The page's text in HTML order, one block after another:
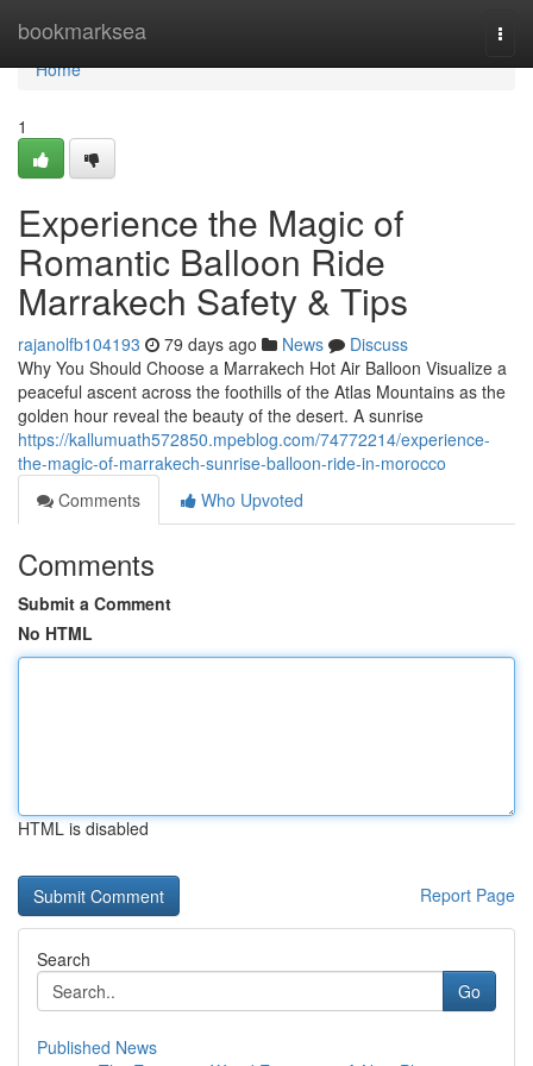
bookmarksea
Home
Home
1
Experience the Magic of
Romantic Balloon Ride
Marrakech Safety & Tips
rajanolfb104193 79 days ago News
Discuss
Why You Should Choose a Marrakech Hot Air Balloon Visualize a
peaceful ascent across the foothills of the Atlas Mountains as the
golden hour reveal the beauty of the desert. A sunrise
https://kallumuath572850.mpeblog.com/74772214/experience-
the-magic-of-marrakech-sunrise-balloon-ride-in-morocco
Comments
Who Upvoted
Comments
Submit a Comment
No HTML
HTML is disabled
Report Page
Search
Go
Published News